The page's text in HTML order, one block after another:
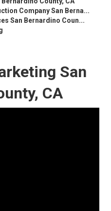
Company San Berna...
San Bernardino Coun...
San
CA